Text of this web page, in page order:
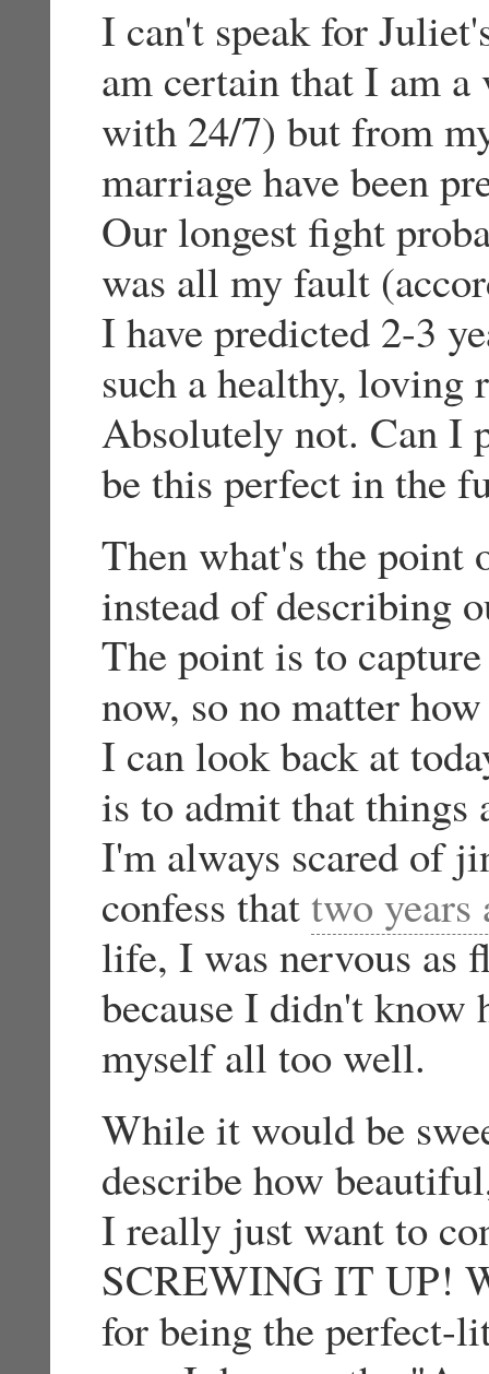
I can't speak for
am certain that I am
with 24/7) but from
marriage have been
Our longest fight
was all my fault
I have predicted 2-3
such a healthy, loving
Absolutely not. Can I
be this perfect in the
Then what's the
instead of describing
The point is to
now, so no matter
I can look back at
is to admit that things
I'm always scared of
confess thattwo years
life, I was nervous as
because I didn't know
myself all too well.
While it would be
describe how
I really just want to
SCREWING IT UP!
for being the perfect-